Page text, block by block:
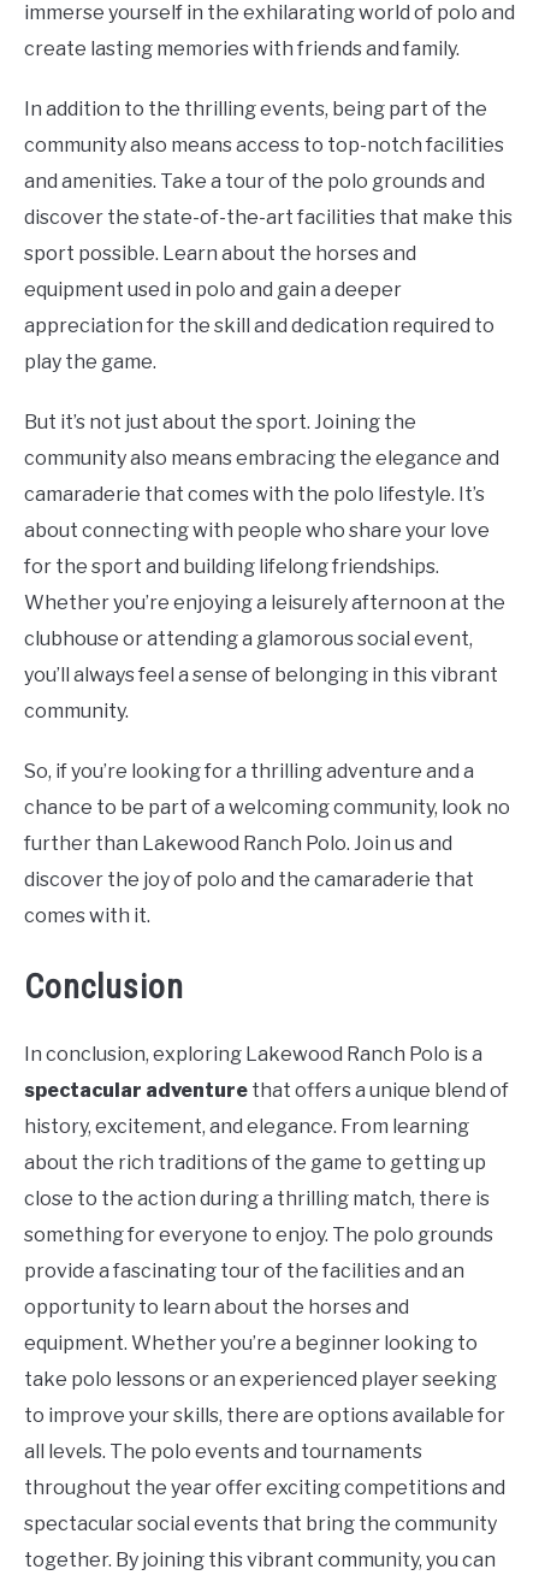
immerse yourself in the exhilarating world of polo and
create lasting memories with friends and family.
In addition to the thrilling events, being part of the
community also means access to top-notch facilities
and amenities. Take a tour of the polo grounds and
discover the state-of-the-art facilities that make this
sport possible. Learn about the horses and
equipment used in polo and gain a deeper
appreciation for the skill and dedication required to
play the game.
But it’s not just about the sport. Joining the
community also means embracing the elegance and
camaraderie that comes with the polo lifestyle. It’s
about connecting with people who share your love
for the sport and building lifelong friendships.
Whether you’re enjoying a leisurely afternoon at the
clubhouse or attending a glamorous social event,
you’ll always feel a sense of belonging in this vibrant
community.
So, if you’re looking for a thrilling adventure and a
chance to be part of a welcoming community, look no
further than Lakewood Ranch Polo. Join us and
discover the joy of polo and the camaraderie that
comes with it.
Conclusion
In conclusion, exploring Lakewood Ranch Polo is a
spectacular adventure that offers a unique blend of
history, excitement, and elegance. From learning
about the rich traditions of the game to getting up
close to the action during a thrilling match, there is
something for everyone to enjoy. The polo grounds
provide a fascinating tour of the facilities and an
opportunity to learn about the horses and
equipment. Whether you’re a beginner looking to
take polo lessons or an experienced player seeking
to improve your skills, there are options available for
all levels. The polo events and tournaments
throughout the year offer exciting competitions and
spectacular social events that bring the community
together. By joining this vibrant community, you can